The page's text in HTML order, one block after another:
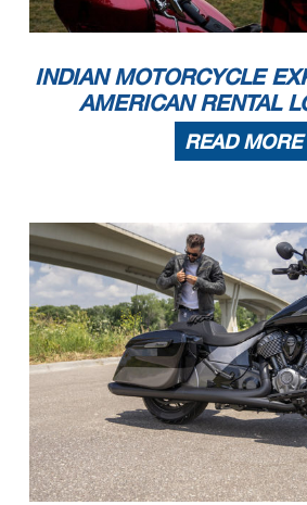
INDIAN MOTORCYCLE
AMERICAN RENTAL
READ MORE